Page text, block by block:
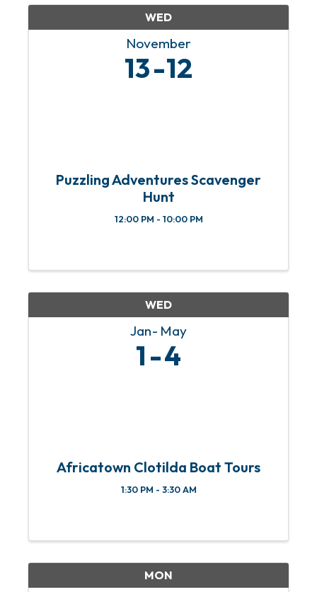
WED
November
13 12
Puzzling Adventures Scavenger
Hunt
12:00 PM - 10:00 PM
WED
Jan May
1 4
Africatown Clotilda Boat Tours
1:30 PM - 3:30 AM
MON